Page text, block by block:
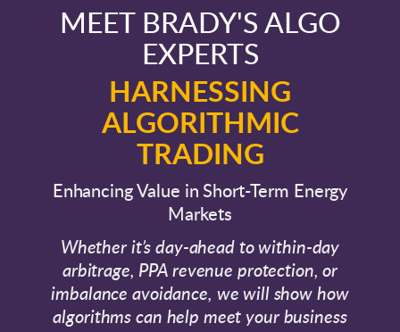
MEET BRADY'S ALGO
EXPERTS
HARNESSING
ALGORITHMIC
TRADING
Enhancing Value in Short-Term Energy
Markets
Whether it’s day-ahead to within-day
arbitrage, PPA revenue protection, or
imbalance avoidance, we will show how
algorithms can help meet your business